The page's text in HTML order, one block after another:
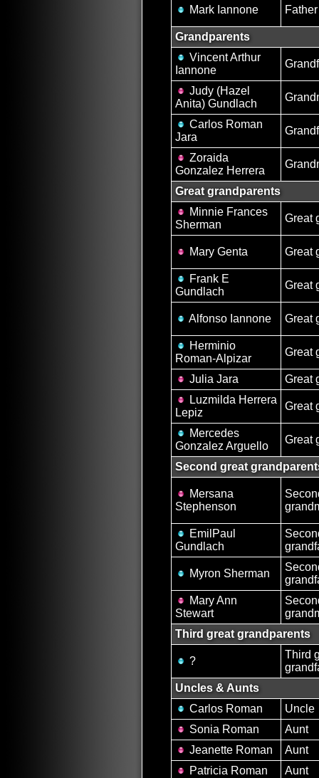
Mark Iannone Father
Grandparents
Vincent Arthur
Iannone
Judy (Hazel
Anita) Gundlach
Carlos Roman
Jara
Zoraida
Gonzalez Herrera
Great grandparents
Minnie Frances
Sherman
Great
Mary Genta Great
Frank E
Gundlach
Great
Alfonso Iannone Great
Herminio
Roman-Alpizar
Great
Julia Jara
Great
Luzmilda Herrera
Lepiz
Great
Mercedes
Gonzalez Arguello
Great
Second great
Mersana
Stephenson
EmilPaul
Gundlach
Myron Sherman
Mary Ann
Stewart
Third great grandparents
?
Third
Uncles & Aunts
Carlos Roman
Uncle
Sonia Roman
Aunt
Jeanette Roman
Aunt
Patricia Roman
Aunt